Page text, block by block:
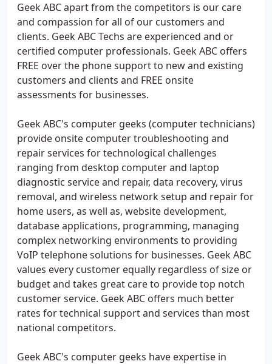
Geek ABC apart from the competitors is our care
and compassion for all of our customers and
clients. Geek ABC Techs are experienced and or
certified computer professionals. Geek ABC offers
FREE over the phone support to new and existing
customers and clients and FREE onsite
assessments for businesses.
Geek ABC's computer geeks (computer technicians)
provide onsite computer troubleshooting and
repair services for technological challenges
ranging from desktop computer and laptop
diagnostic service and repair, data recovery, virus
removal, and wireless network setup and repair for
home users, as well as, website development,
database applications, programming, managing
complex networking environments to providing
VoIP telephone solutions for businesses. Geek ABC
values every customer equally regardless of size or
budget and takes great care to provide top notch
customer service. Geek ABC offers much better
rates for technical support and services than most
national competitors.
Geek ABC's computer geeks have expertise in